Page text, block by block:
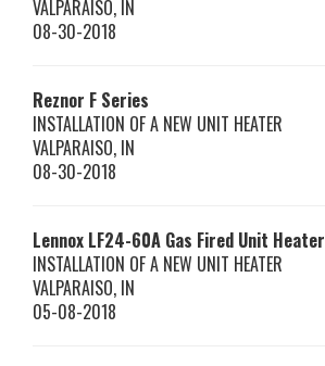
VALPARAISO, IN
08-30-2018
Reznor F Series
INSTALLATION OF A NEW UNIT HEATER
VALPARAISO, IN
08-30-2018
Lennox LF24-60A Gas Fired Unit Heater
INSTALLATION OF A NEW UNIT HEATER
VALPARAISO, IN
05-08-2018